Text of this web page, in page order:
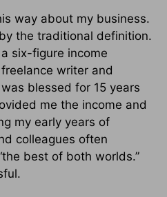
way about my business.
the traditional definition.
six-figure income
writer and
blessed for 15 years
me the income and
my early years of
colleagues often
best of both worlds.”